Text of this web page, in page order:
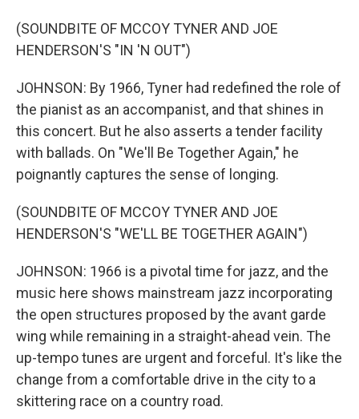
(SOUNDBITE OF MCCOY TYNER AND JOE
HENDERSON'S "IN 'N OUT")
JOHNSON: By 1966, Tyner had redefined the role of
the pianist as an accompanist, and that shines in
this concert. But he also asserts a tender facility
with ballads. On "We'll Be Together Again," he
poignantly captures the sense of longing.
(SOUNDBITE OF MCCOY TYNER AND JOE
HENDERSON'S "WE'LL BE TOGETHER AGAIN")
JOHNSON: 1966 is a pivotal time for jazz, and the
music here shows mainstream jazz incorporating
the open structures proposed by the avant garde
wing while remaining in a straight-ahead vein. The
up-tempo tunes are urgent and forceful. It's like the
change from a comfortable drive in the city to a
skittering race on a country road.